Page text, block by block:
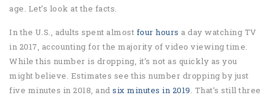
age. Let’s look at the facts.
In the U.S., adults spent almost four hours a day watching TV
in 2017, accounting for the majority of video viewing time.
While this number is dropping, it’s not as quickly as you
might believe. Estimates see this number dropping by just
five minutes in 2018, and six minutes in 2019. That’s still three